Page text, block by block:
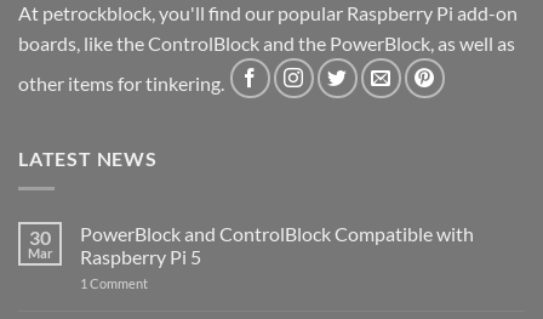
At petrockblock, you'll find our popular Raspberry Pi add-on
boards, like the ControlBlock and the PowerBlock, as well as
other items for tinkering.
LATEST NEWS
30
Mar
PowerBlock and ControlBlock Compatible with
Raspberry Pi 5
1 Commenton